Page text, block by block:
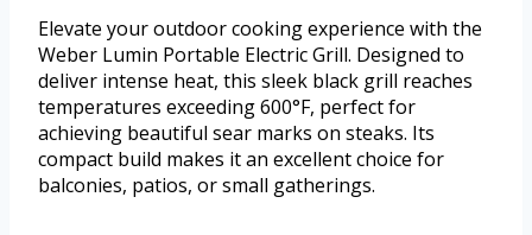
Elevate your outdoor cooking experience with the
Weber Lumin Portable Electric Grill. Designed to
deliver intense heat, this sleek black grill reaches
temperatures exceeding 600°F, perfect for
achieving beautiful sear marks on steaks. Its
compact build makes it an excellent choice for
balconies, patios, or small gatherings.